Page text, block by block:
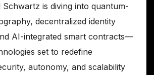
Schwartz is diving into quantum-
decentralized identity
AI-integrated smart contracts—
set to redefine
autonomy, and scalability